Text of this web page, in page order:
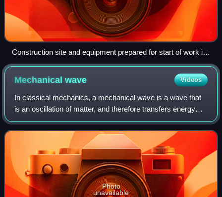
Construction site and equipment prepared for start of work in
Cologne, Germany (2017)
Mechanicalwave Videos
In classical mechanics, a mechanical wave is a wave that
is an oscillation of matter, and therefore transfers energy
through an elastic material medium. Vacuum is, from
classical perspective, a non-ma
Photo
unavailable